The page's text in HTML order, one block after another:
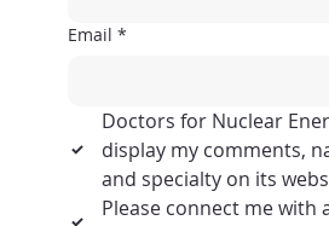
Email *
Doctors for Nuclear
display my comments,
and specialty on its
Please connect me with